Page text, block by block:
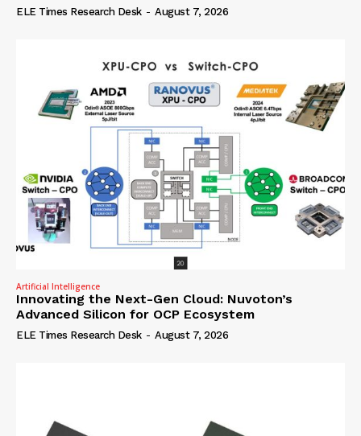
ELE Times Research Desk - August 7, 2026
Artificial Intelligence
Innovating the Next-Gen Cloud: Nuvoton’s
Advanced Silicon for OCP Ecosystem
ELE Times Research Desk - August 7, 2026